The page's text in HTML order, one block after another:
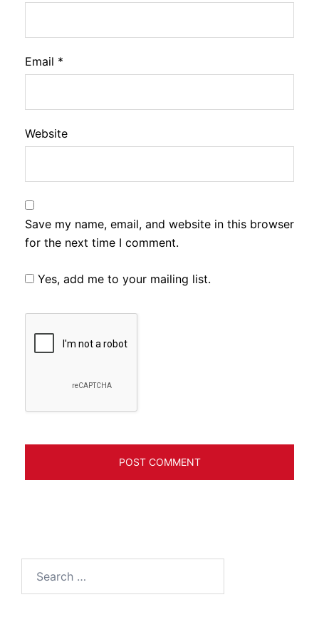
Email *
Website
Save my name, email, and website in this browser
for the next time I comment.
Yes, add me to your mailing list.